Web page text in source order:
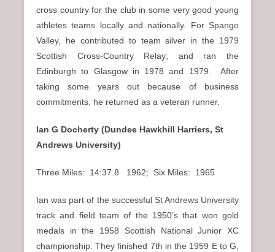
cross country for the club in some very good young
athletes teams locally and nationally. For Spango
Valley, he contributed to team silver in the 1979
Scottish Cross-Country Relay; and ran the
Edinburgh to Glasgow in 1978 and 1979. After
taking some years out because of business
commitments, he returned as a veteran runner.
Ian G Docherty (Dundee Hawkhill Harriers, St
Andrews University)
Three Miles: 14:37.8 1962; Six Miles: 1965
Ian was part of the successful St Andrews University
track and field team of the 1950’s that won gold
medals in the 1958 Scottish National Junior XC
championship. They finished 7th in the 1959 E to G,